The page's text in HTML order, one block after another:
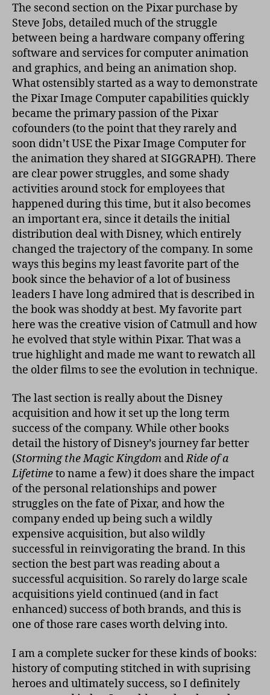
The second section on the Pixar purchase by
Steve Jobs, detailed much of the struggle
between being a hardware company offering
software and services for computer animation
and graphics, and being an animation shop.
What ostensibly started as a way to demonstrate
the Pixar Image Computer capabilities quickly
became the primary passion of the Pixar
cofounders (to the point that they rarely and
soon didn’t USE the Pixar Image Computer for
the animation they shared at SIGGRAPH). There
are clear power struggles, and some shady
activities around stock for employees that
happened during this time, but it also becomes
an important era, since it details the initial
distribution deal with Disney, which entirely
changed the trajectory of the company. In some
ways this begins my least favorite part of the
book since the behavior of a lot of business
leaders I have long admired that is described in
the book was shoddy at best. My favorite part
here was the creative vision of Catmull and how
he evolved that style within Pixar. That was a
true highlight and made me want to rewatch all
the older films to see the evolution in technique.
The last section is really about the Disney
acquisition and how it set up the long term
success of the company. While other books
detail the history of Disney’s journey far better
(Storming the Magic Kingdom andRide of a
Lifetimeto name a few) it does share the impact
of the personal relationships and power
struggles on the fate of Pixar, and how the
company ended up being such a wildly
expensive acquisition, but also wildly
successful in reinvigorating the brand. In this
section the best part was reading about a
successful acquisition. So rarely do large scale
acquisitions yield continued (and in fact
enhanced) success of both brands, and this is
one of those rare cases worth delving into.
I am a complete sucker for these kinds of books:
history of computing stitched in with suprising
heroes and ultimately success, so I definitely